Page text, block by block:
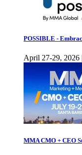
POSSIBLE -
April 27-29, 2026
MMA CMO + CEO